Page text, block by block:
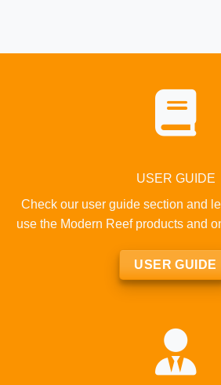
USER GUIDE
Check our user guide section and
use the Modern Reef products and
USER GUIDE